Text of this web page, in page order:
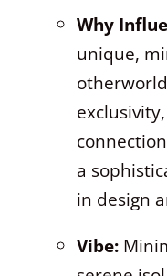
Why
unique,
a
in design
Vibe: